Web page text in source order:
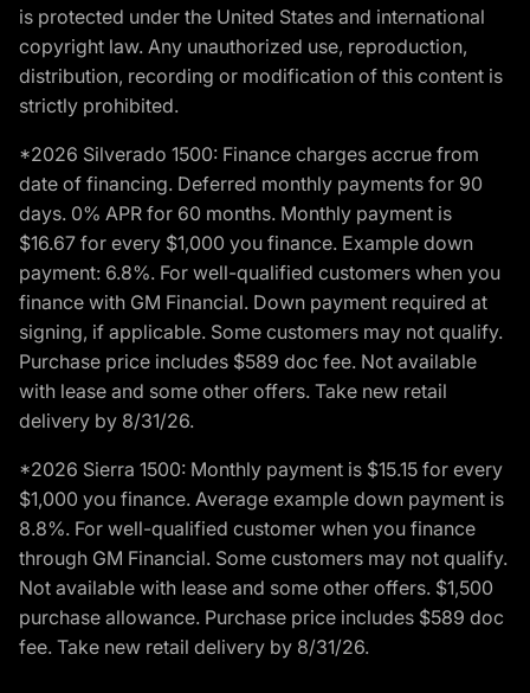
is protected under the United States and international
copyright law. Any unauthorized use, reproduction,
distribution, recording or modification of this content is
strictly prohibited.
*2026 Silverado 1500: Finance charges accrue from
date of financing. Deferred monthly payments for 90
days. 0% APR for 60 months. Monthly payment is
$16.67 for every $1,000 you finance. Example down
payment: 6.8%. For well-qualified customers when you
finance with GM Financial. Down payment required at
signing, if applicable. Some customers may not qualify.
Purchase price includes $589 doc fee. Not available
with lease and some other offers. Take new retail
delivery by 8/31/26.
*2026 Sierra 1500: Monthly payment is $15.15 for every
$1,000 you finance. Average example down payment is
8.8%. For well-qualified customer when you finance
through GM Financial. Some customers may not qualify.
Not available with lease and some other offers. $1,500
purchase allowance. Purchase price includes $589 doc
fee. Take new retail delivery by 8/31/26.